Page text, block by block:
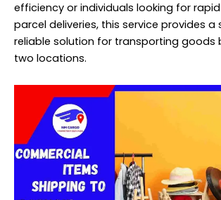
efficiency or individuals looking for
parcel deliveries, this service provides a
reliable solution for transporting goods
two locations.